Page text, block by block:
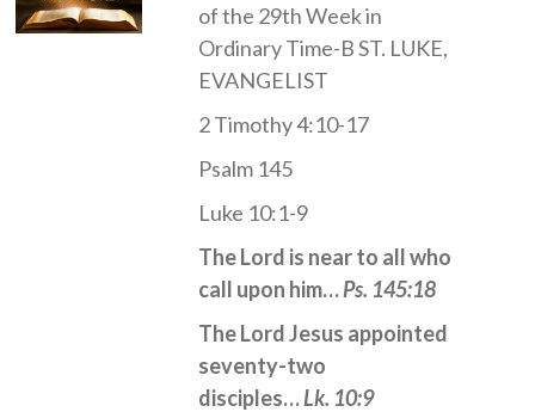
of the 29th Week in
Ordinary Time-B ST. LUKE,
EVANGELIST
2 Timothy 4:10-17
Psalm 145
Luke 10:1-9
The Lord is near to all who
call upon him…Ps. 145:18
The Lord Jesus appointed
seventy-two
disciples…Lk. 10:9